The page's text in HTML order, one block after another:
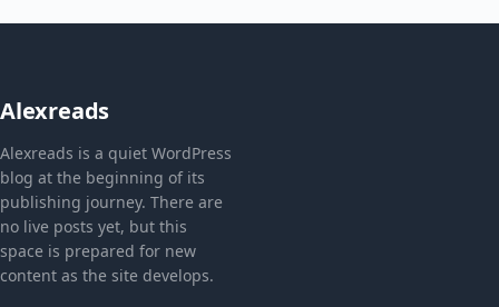
Alexreads
Alexreads is a quiet WordPress
blog at the beginning of its
publishing journey. There are
no live posts yet, but this
space is prepared for new
content as the site develops.